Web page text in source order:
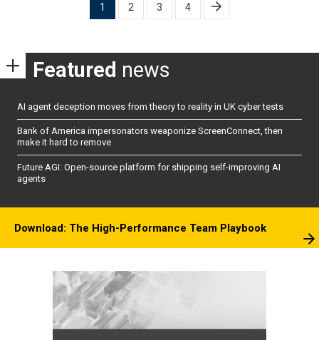
pagination
1 2 3 4
Featured news
AI agent deception moves from theory to reality in UK cyber tests
Bank of America impersonators weaponize ScreenConnect, then
make it hard to remove
Future AGI: Open-source platform for shipping self-improving AI
agents
Download: The High-Performance Team Playbook